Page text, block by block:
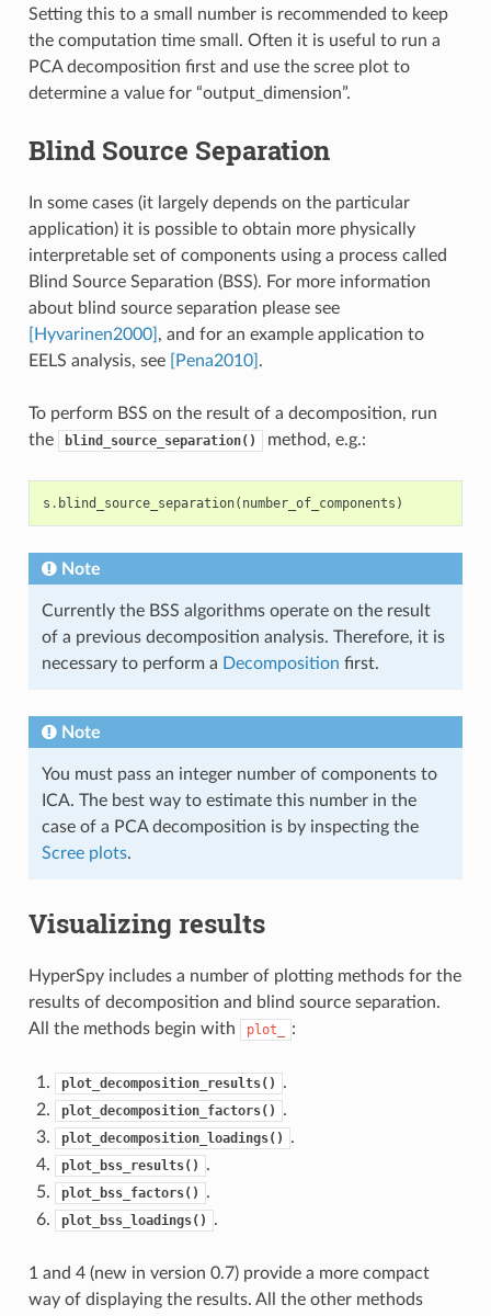
Setting this to a small number is recommended to keep
the computation time small. Often it is useful to run a
PCA decomposition first and use the scree plot to
determine a value for “output_dimension”.
Blind Source Separation
In some cases (it largely depends on the particular
application) it is possible to obtain more physically
interpretable set of components using a process called
Blind Source Separation (BSS). For more information
about blind source separation please see
[Hyvarinen2000] , and for an example application to
EELS analysis, see
[Pena2010] .
To perform BSS on the result of a decomposition, run
the
blind_source_separation() method, e.g.:
s . blind_source_separation( number_of_components )
Note
Currently the BSS algorithms operate on the result
of a previous decomposition analysis. Therefore, it is
necessary to perform a Decomposition first.
Note
You must pass an integer number of components to
ICA. The best way to estimate this number in the
case of a PCA decomposition is by inspecting the
Scree plots.
Visualizing results
HyperSpy includes a number of plotting methods for the
results of decomposition and blind source separation.
All the methods begin with
plot_ :
plot_decomposition_results() .
plot_decomposition_factors() .
plot_decomposition_loadings() .
plot_bss_results() .
plot_bss_factors() .
plot_bss_loadings() .
1 and 4 (new in version 0.7) provide a more compact
way of displaying the results. All the other methods